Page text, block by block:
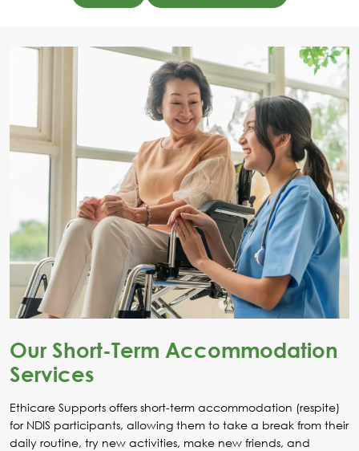
Our Short-Term Accommodation
Services
Ethicare Supports offers short-term accommodation (respite)
for NDIS participants, allowing them to take a break from their
daily routine, try new activities, make new friends, and